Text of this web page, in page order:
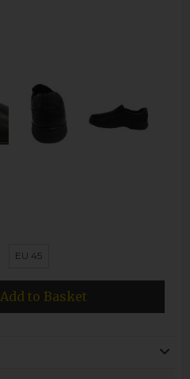
EU 45
Add to Basket